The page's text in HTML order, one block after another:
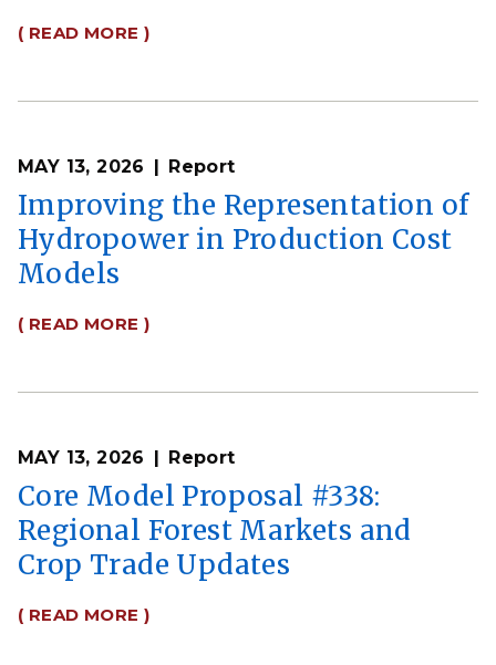
( READ MORE )
MAY 13, 2026 Report
Improving the Representation of
Hydropower in Production Cost
Models
( READ MORE )
MAY 13, 2026 Report
Core Model Proposal #338:
Regional Forest Markets and
Crop Trade Updates
( READ MORE )